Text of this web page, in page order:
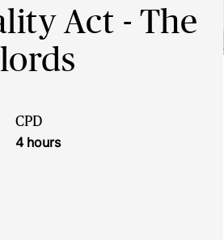
Act - The
CPD
4 hours